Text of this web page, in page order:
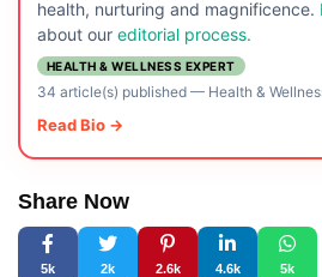
health, nurturing and magnificence.
about our editorial process.
HEALTH & WELLNESS EXPERT
34 article(s) published— Health &
Read Bio →
Share Now
5k 2k 2.6k 4.6k 5k